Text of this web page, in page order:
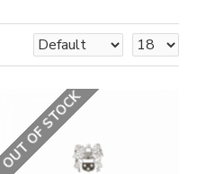
OUT OF STOCK